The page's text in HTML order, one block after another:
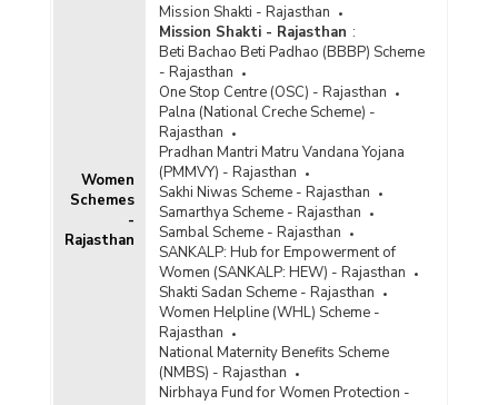
Women
Schemes
-
Rajasthan
Mission Shakti - Rajasthan
Mission Shakti - Rajasthan :
Beti Bachao Beti Padhao (BBBP) Scheme
- Rajasthan
One Stop Centre (OSC) - Rajasthan
Palna (National Creche Scheme) -
Rajasthan
Pradhan Mantri Matru Vandana Yojana
(PMMVY) - Rajasthan
Sakhi Niwas Scheme - Rajasthan
Samarthya Scheme - Rajasthan
Sambal Scheme - Rajasthan
SANKALP: Hub for Empowerment of
Women (SANKALP: HEW) - Rajasthan
Shakti Sadan Scheme - Rajasthan
Women Helpline (WHL) Scheme -
Rajasthan
National Maternity Benefits Scheme
(NMBS) - Rajasthan
Nirbhaya Fund for Women Protection -